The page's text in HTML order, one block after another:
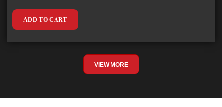
ADD TO CART
VIEW MORE